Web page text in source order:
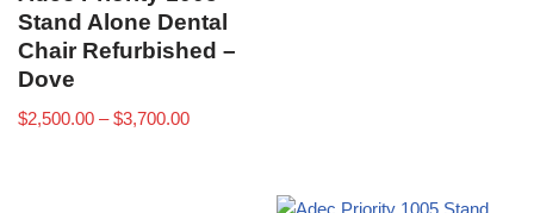
Stand Alone Dental
Chair Refurbished –
Dove
$2,500.00 – $3,700.00